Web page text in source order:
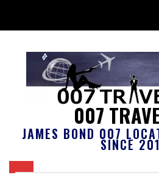
007
JAMES BOND 007
SINCE